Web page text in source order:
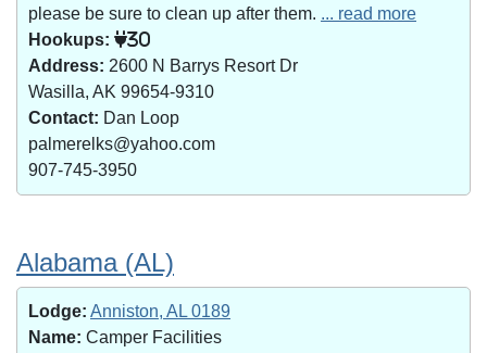
please be sure to clean up after them. ... read more
Hookups:
30
Address: 2600 N Barrys Resort Dr
Wasilla, AK 99654-9310
Contact: Dan Loop
palmerelks@yahoo.com
907-745-3950
Alabama (AL)
Lodge: Anniston, AL 0189
Name: Camper Facilities